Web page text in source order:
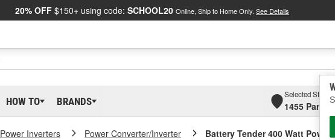
20% OFF $150+ using code: SCHOOL20 Online, Ship to Home Only. See Details
HOW TO BRANDS
Selected Store
1455
Power Inverters Power Converter/Inverter Battery Tender 400 Watt Power